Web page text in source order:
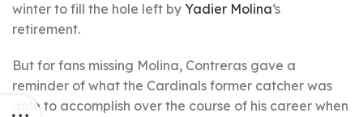
winter to fill the hole left by Yadier Molina‘s
retirement.
But for fans missing Molina, Contreras gave a
reminder of what the Cardinals former catcher was
able to accomplish over the course of his career when